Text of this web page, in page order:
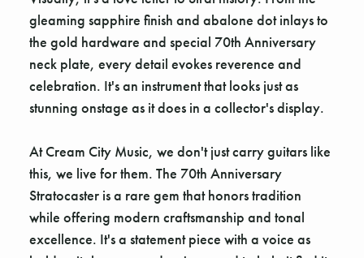
gleaming sapphire finish and abalone dot inlays to
the gold hardware and special 70th Anniversary
neck plate, every detail evokes reverence and
celebration. It's an instrument that looks just as
stunning onstage as it does in a collector's display.
At Cream City Music, we don't just carry guitars like
this, we live for them. The 70th Anniversary
Stratocaster is a rare gem that honors tradition
while offering modern craftsmanship and tonal
excellence. It's a statement piece with a voice as